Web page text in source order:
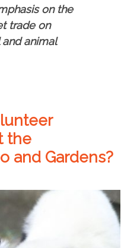
on the
trade on
animal
the
and Gardens?